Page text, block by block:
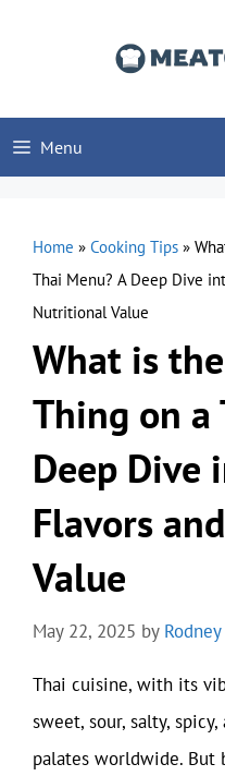
Menu
Home » Cooking Tips »
Thai Menu? A Deep Dive
Nutritional Value
What is
Thing on a
Deep Dive
Flavors
Value
May 22, 2025 by
Thai cuisine, with its
sweet, sour, salty,
palates worldwide. But